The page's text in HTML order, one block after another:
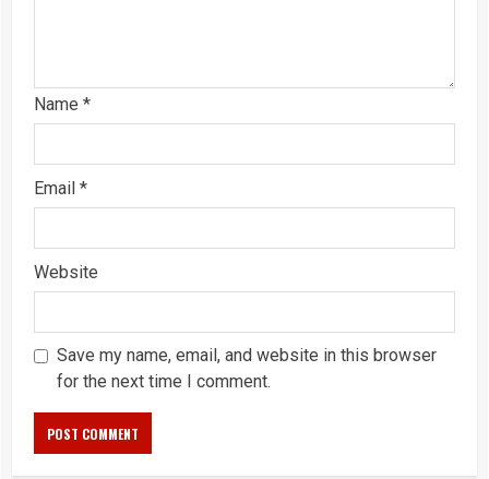
Name *
Email *
Website
Save my name, email, and website in this browser
for the next time I comment.